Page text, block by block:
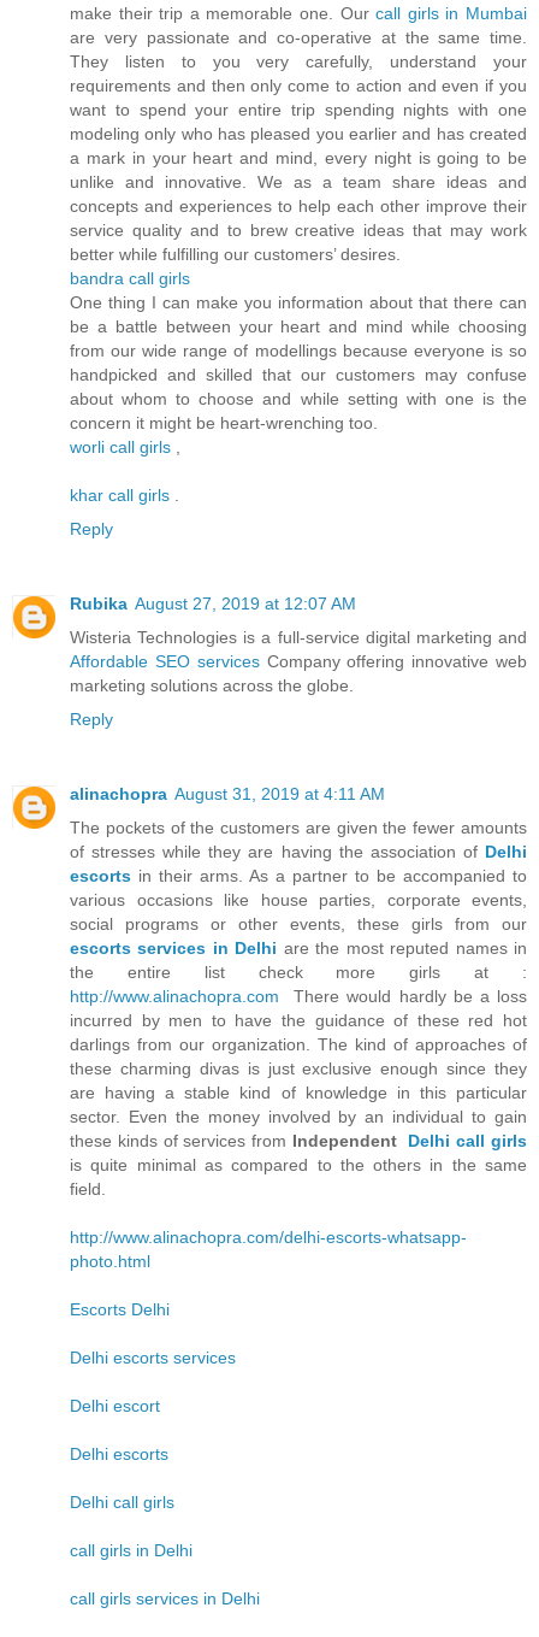
make their trip a memorable one. Ourcall girls in Mumbai
are very passionate and co-operative at the same time.
They listen to you very carefully, understand your
requirements and then only come to action and even if you
want to spend your entire trip spending nights with one
modeling only who has pleased you earlier and has created
a mark in your heart and mind, every night is going to be
unlike and innovative. We as a team share ideas and
concepts and experiences to help each other improve their
service quality and to brew creative ideas that may work
better while fulfilling our customers’ desires.
bandra call girls
One thing I can make you information about that there can
be a battle between your heart and mind while choosing
from our wide range of modellings because everyone is so
handpicked and skilled that our customers may confuse
about whom to choose and while setting with one is the
concern it might be heart-wrenching too.
worli call girls ,
khar call girls .
Reply
Rubika August 27, 2019 at 12:07 AM
Wisteria Technologies is a full-service digital marketing and
Affordable SEO servicesCompany offering innovative web
marketing solutions across the globe.
Reply
alinachopra August 31, 2019 at 4:11 AM
The pockets of the customers are given the fewer amounts
of stresses while they are having the association of Delhi
escorts in their arms. As a partner to be accompanied to
various occasions like house parties, corporate events,
social programs or other events, these girls from our
escorts services in Delhi are the most reputed names in
the entire list check more girls at :
http://www.alinachopra.com There would hardly be a loss
incurred by men to have the guidance of these red hot
darlings from our organization. The kind of approaches of
these charming divas is just exclusive enough since they
are having a stable kind of knowledge in this particular
sector. Even the money involved by an individual to gain
these kinds of services from Independent Delhi call girls
is quite minimal as compared to the others in the same
field.
http://www.alinachopra.com/delhi-escorts-whatsapp-
photo.html
Escorts Delhi
Delhi escorts services
Delhi escort
Delhi escorts
Delhi call girls
call girls in Delhi
call girls services in Delhi